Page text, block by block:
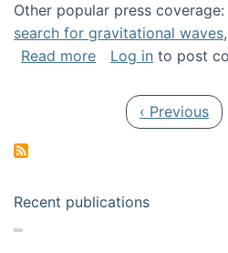
Other popular press coverage:
search for gravitational waves
Read moreabout
Log in to post
Previous page
‹ Previous
Recent publications